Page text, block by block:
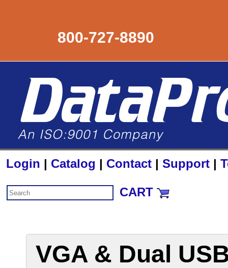
800-727-8890
Login | Catalog | Contact | Support |
CART
VGA & Dual